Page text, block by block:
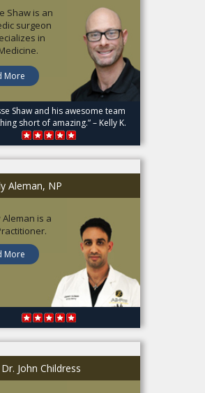
Shaw is an
surgeon
in
More
Shaw and his awesome team
short of amazing.” – Kelly K.
Aleman, NP
Aleman is a
More
John Childress